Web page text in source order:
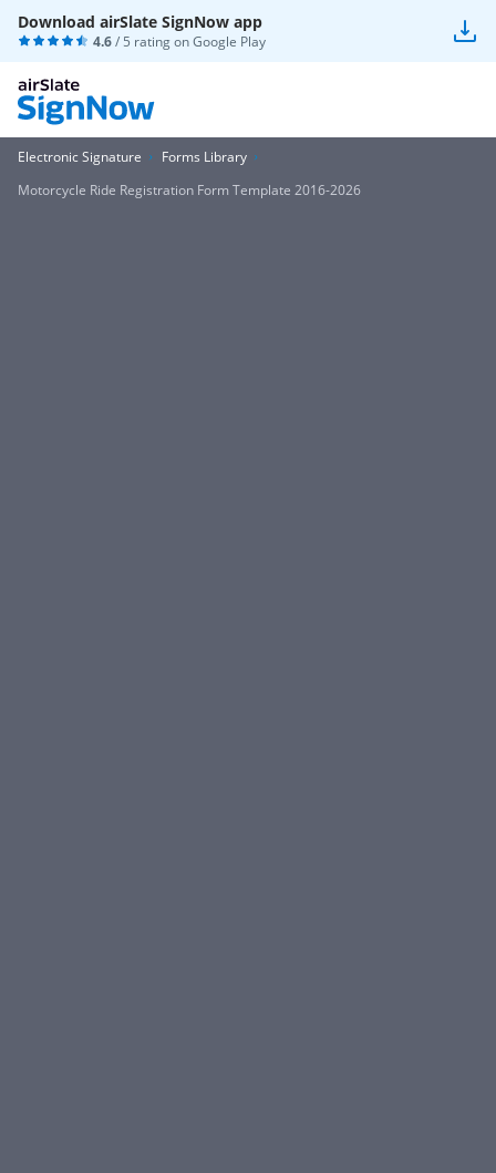
Download airSlate SignNow app
4.6/ 5 rating onGoogle Play
Electronic Signature
Forms Library
Motorcycle Ride Registration Form Template 2016-2026